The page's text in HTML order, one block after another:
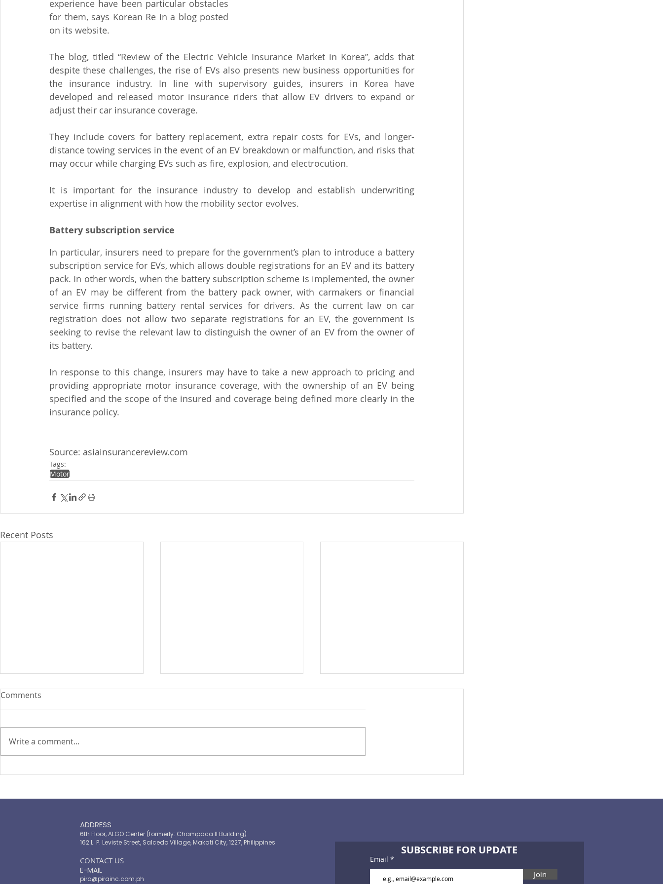
experience have been particular obstacles
for them, says Korean Re in a blog posted
on its website.
The blog, titled “Review of the Electric Vehicle Insurance Market in Korea”, adds that
despite these challenges, the rise of EVs also presents new business opportunities for
the insurance industry. In line with supervisory guides, insurers in Korea have
developed and released motor insurance riders that allow EV drivers to expand or
adjust their car insurance coverage.
They include covers for battery replacement, extra repair costs for EVs, and longer-
distance towing services in the event of an EV breakdown or malfunction, and risks that
may occur while charging EVs such as fire, explosion, and electrocution.
It is important for the insurance industry to develop and establish underwriting
expertise in alignment with how the mobility sector evolves.
Battery subscription service
In particular, insurers need to prepare for the government’s plan to introduce a battery
subscription service for EVs, which allows double registrations for an EV and its battery
pack. In other words, when the battery subscription scheme is implemented, the owner
of an EV may be different from the battery pack owner, with carmakers or financial
service firms running battery rental services for drivers. As the current law on car
registration does not allow two separate registrations for an EV, the government is
seeking to revise the relevant law to distinguish the owner of an EV from the owner of
its battery.
In response to this change, insurers may have to take a new approach to pricing and
providing appropriate motor insurance coverage, with the ownership of an EV being
specified and the scope of the insured and coverage being defined more clearly in the
insurance policy.
Source: asiainsurancereview.com
Tags:
Motor
Recent Posts
PIRA's Executive Director Re-
PIRA joins OECD and
Comments
Write a comment...
ADDRESS
6th Floor, ALGO Center (formerly: Champaca II Building)
162 L. P. Leviste Street, Salcedo Village, Makati City, 1227, Philippines
​CONTACT US
E-MAIL
pira@pirainc.com.ph
SUBSCRIBE FOR UPDATE
Email
Join